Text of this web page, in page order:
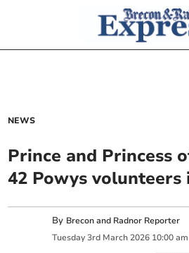
NEWS
Prince and Princess
42 Powys
By Brecon and Radnor Reporter
Tuesday 3rd March 2026 10:00 am